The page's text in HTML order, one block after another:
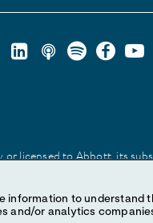
licensed to Abbott, its
except to identify the